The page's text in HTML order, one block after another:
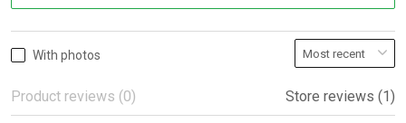
With photos
Product reviews (0) Store reviews (1)